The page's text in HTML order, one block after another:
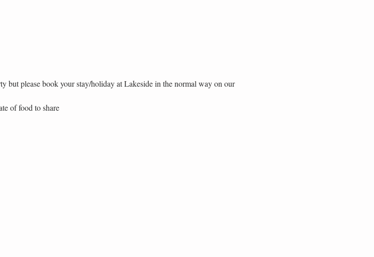
but please book your stay/holiday at Lakeside in the normal way on our
of food to share